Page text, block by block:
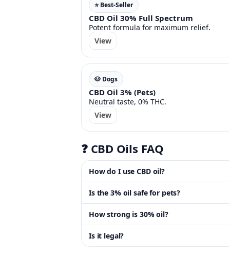
⭐ Best-Seller
CBD Oil 30% Full Spectrum
Potent formula for maximum relief.
View
🐶 Dogs
CBD Oil 3% (Pets)
Neutral taste, 0% THC.
View
❓ CBD Oils FAQ
How do I use CBD oil?
Is the 3% oil safe for pets?
How strong is 30% oil?
Is it legal?